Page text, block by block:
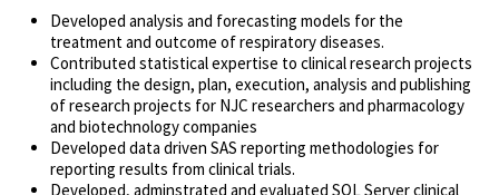
Developed analysis and forecasting models for the
treatment and outcome of respiratory diseases.
Contributed statistical expertise to clinical research projects
including the design, plan, execution, analysis and publishing
of research projects for NJC researchers and pharmacology
and biotechnology companies
Developed data driven SAS reporting methodologies for
reporting results from clinical trials.
Developed, adminstrated and evaluated SQL Server clinical